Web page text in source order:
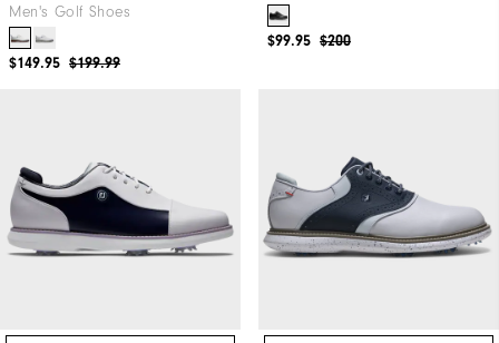
Men's Golf Shoes
$199.99
$149.95
$200
$99.95